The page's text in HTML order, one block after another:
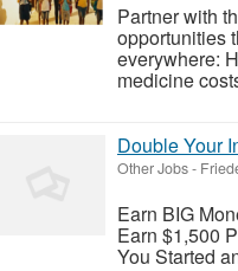
Partner with
opportunities
everywhere:
medicine
Double Your
Other Jobs-
Earn BIG
Earn $1,500
You Started